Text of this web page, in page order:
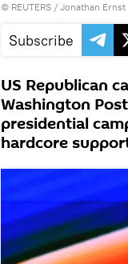
© REUTERS / Jonathan Ernst
Subscribe
US Republican
Washington
presidential
hardcore